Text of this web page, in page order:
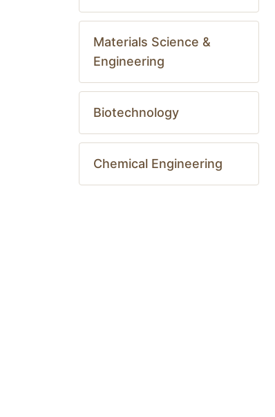
Materials Science &
Engineering
Biotechnology
Chemical Engineering